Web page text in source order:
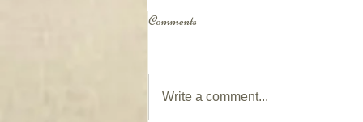
Comments
Write a comment...